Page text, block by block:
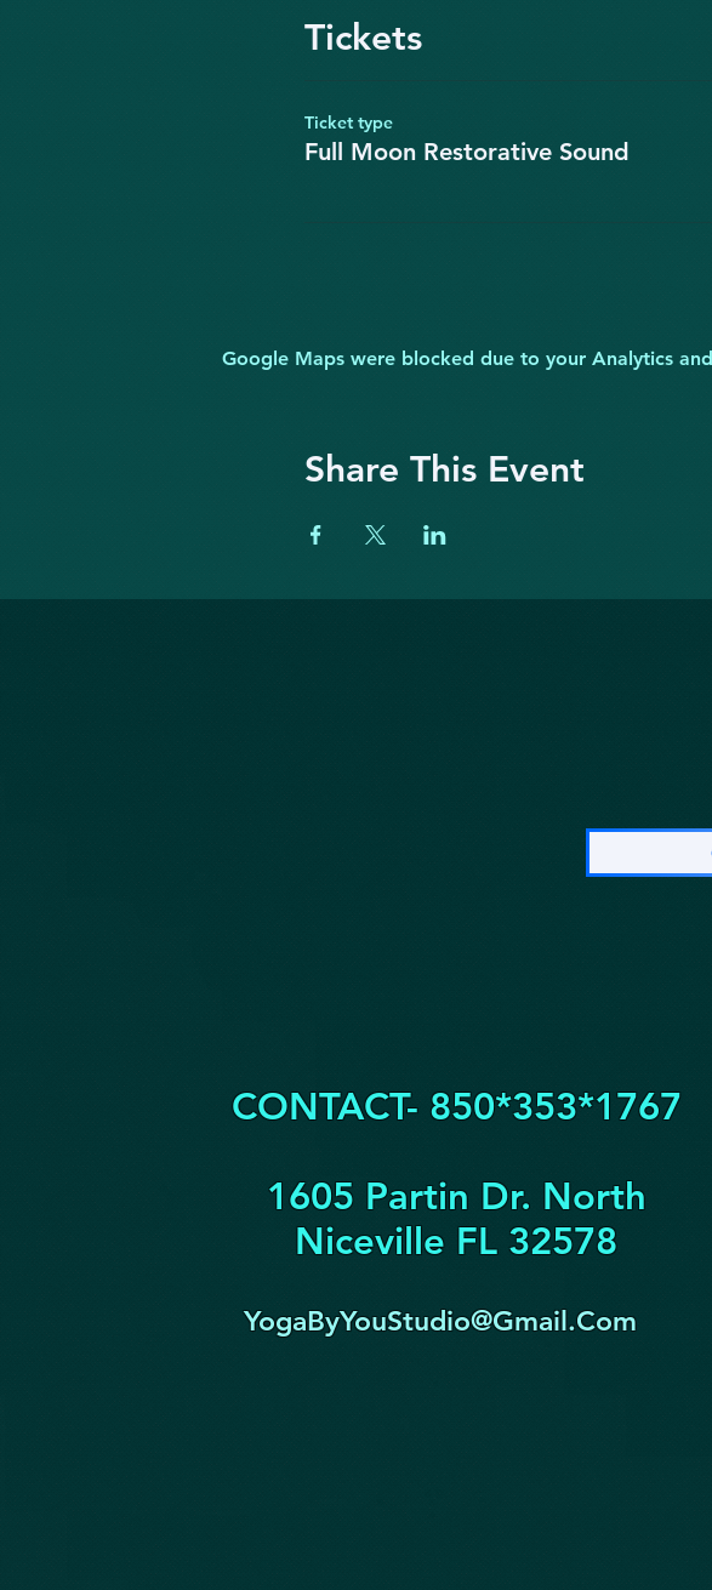
Tickets
Ticket type
Full Moon Restorative Sound
Google Maps were blocked due to your Analytics
Share This Event
CONTACT- 850*353*1767
1605 Partin Dr. North
Niceville FL 32578
YogaByYouStudio@Gmail.Com